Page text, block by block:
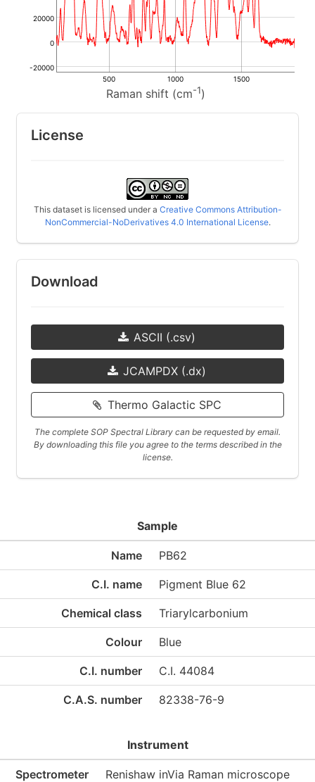
Raman shift (cm-1)
-20000
0
20000
500 1000 1500
License
This dataset is licensed under a Creative Commons Attribution-
NonCommercial-NoDerivatives 4.0 International License.
Download
ASCII (.csv)
JCAMPDX (.dx)
Thermo Galactic SPC
The complete SOP Spectral Library can be requested by email.
By downloading this file you agree to the terms described in the
license.
Sample
Name PB62
C.I. name Pigment Blue 62
Chemical class Triarylcarbonium
Colour Blue
C.I. number C.I. 44084
C.A.S. number 82338-76-9
Instrument
Spectrometer Renishaw inVia Raman microscope